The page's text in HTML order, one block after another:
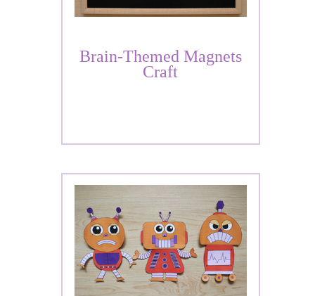
Brain-Themed Magnets
Craft